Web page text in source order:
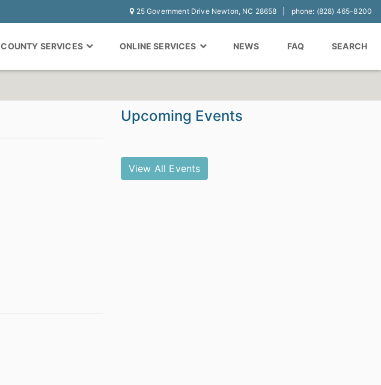
25 Government Drive Newton, NC 28658 phone: (828) 465-8200
COUNTY SERVICES ONLINE SERVICES NEWS FAQ SEARCH
Upcoming Events
View All Events